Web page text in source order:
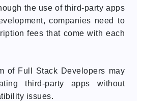
the use of third-party apps
companies need to
fees that come with each
of Full Stack Developers may
third-party apps without
issues.